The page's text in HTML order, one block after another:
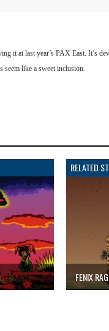
it at last year’s PAX East. It’s
seem like a sweet inclusion.
RELATED
FENIX